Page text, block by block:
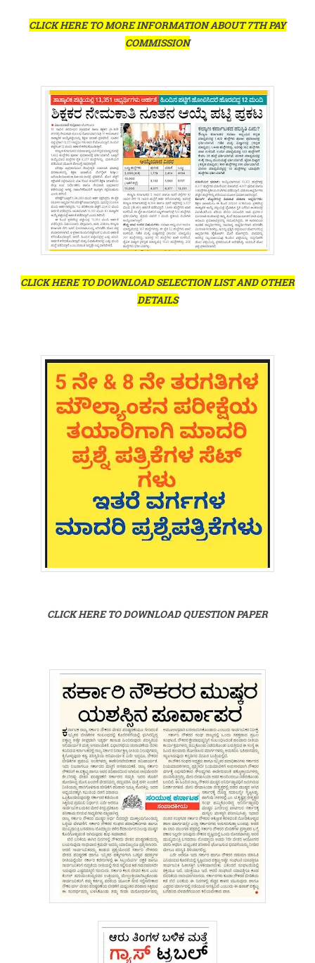
CLICK HERE TO MORE INFORMATION ABOUT 7TH PAY
COMMISSION
CLICK HERE TO DOWNLOAD SELECTION LIST AND OTHER
DETAILS
CLICK HERE TO DOWNLOAD QUESTION PAPER